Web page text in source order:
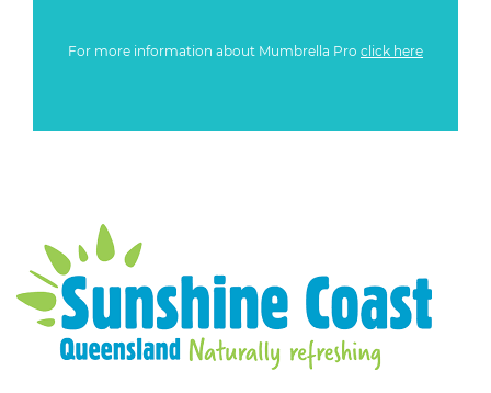
For more information about Mumbrella Pro click here